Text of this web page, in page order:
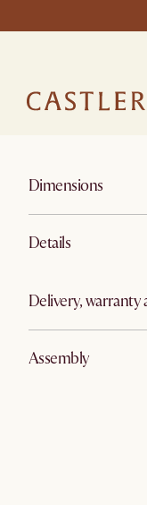
Dimensions
Details
Delivery, warranty
Assembly